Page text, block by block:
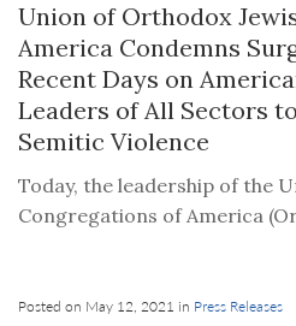
Union of Orthodox
America Condemns
Recent Days on
Leaders of All Sectors
Semitic Violence
Today, the leadership of the
Congregations of America
Posted on May 12, 2021 in Press Releases